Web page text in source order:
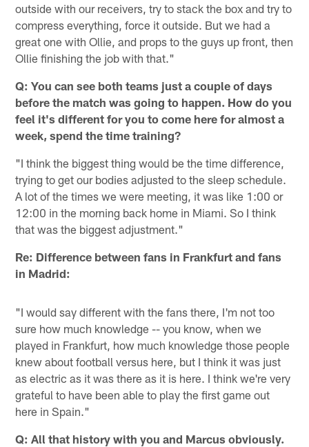
outside with our receivers, try to stack the box and try to
compress everything, force it outside. But we had a
great one with Ollie, and props to the guys up front, then
Ollie finishing the job with that."
Q: You can see both teams just a couple of days
before the match was going to happen. How do you
feel it's different for you to come here for almost a
week, spend the time training?
"I think the biggest thing would be the time difference,
trying to get our bodies adjusted to the sleep schedule.
A lot of the times we were meeting, it was like 1:00 or
12:00 in the morning back home in Miami. So I think
that was the biggest adjustment."
Re: Difference between fans in Frankfurt and fans
in Madrid:
"I would say different with the fans there, I'm not too
sure how much knowledge -- you know, when we
played in Frankfurt, how much knowledge those people
knew about football versus here, but I think it was just
as electric as it was there as it is here. I think we're very
grateful to have been able to play the first game out
here in Spain."
Q: All that history with you and Marcus obviously.